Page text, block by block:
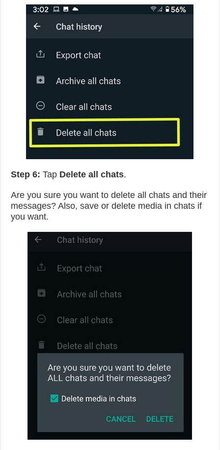
Step 6: Tap Delete all chats.
Are you sure you want to delete all chats and their
messages? Also, save or delete media in chats if
you want.